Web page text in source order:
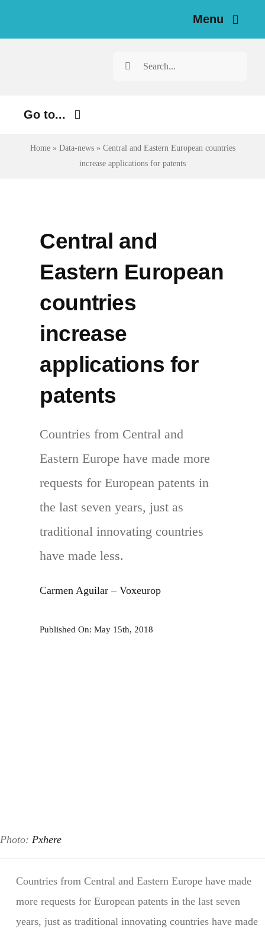
Menu
Resources for Journalists
Search
Go to...
Environment
Health
Home» Data-news» Central and Eastern European countries
increase applications for patents
Central and
Eastern European
countries
increase
applications for
patents
Countries from Central and
Eastern Europe have made more
requests for European patents in
the last seven years, just as
traditional innovating countries
have made less.
Carmen Aguilar –Voxeurop
Published On: May 15th, 2018
Photo: Pxhere
Countries from Central and Eastern Europe have made
more requests for European patents in the last seven
years, just as traditional innovating countries have made